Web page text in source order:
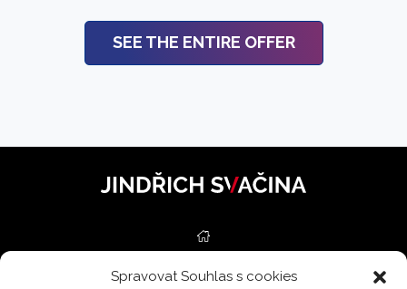
Spravovat Souhlas s cookies
SEE THE ENTIRE OFFER
REAL ESTATE